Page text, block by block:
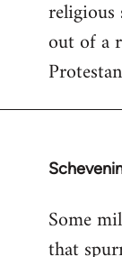
out of a
In
to
Welcome
Some